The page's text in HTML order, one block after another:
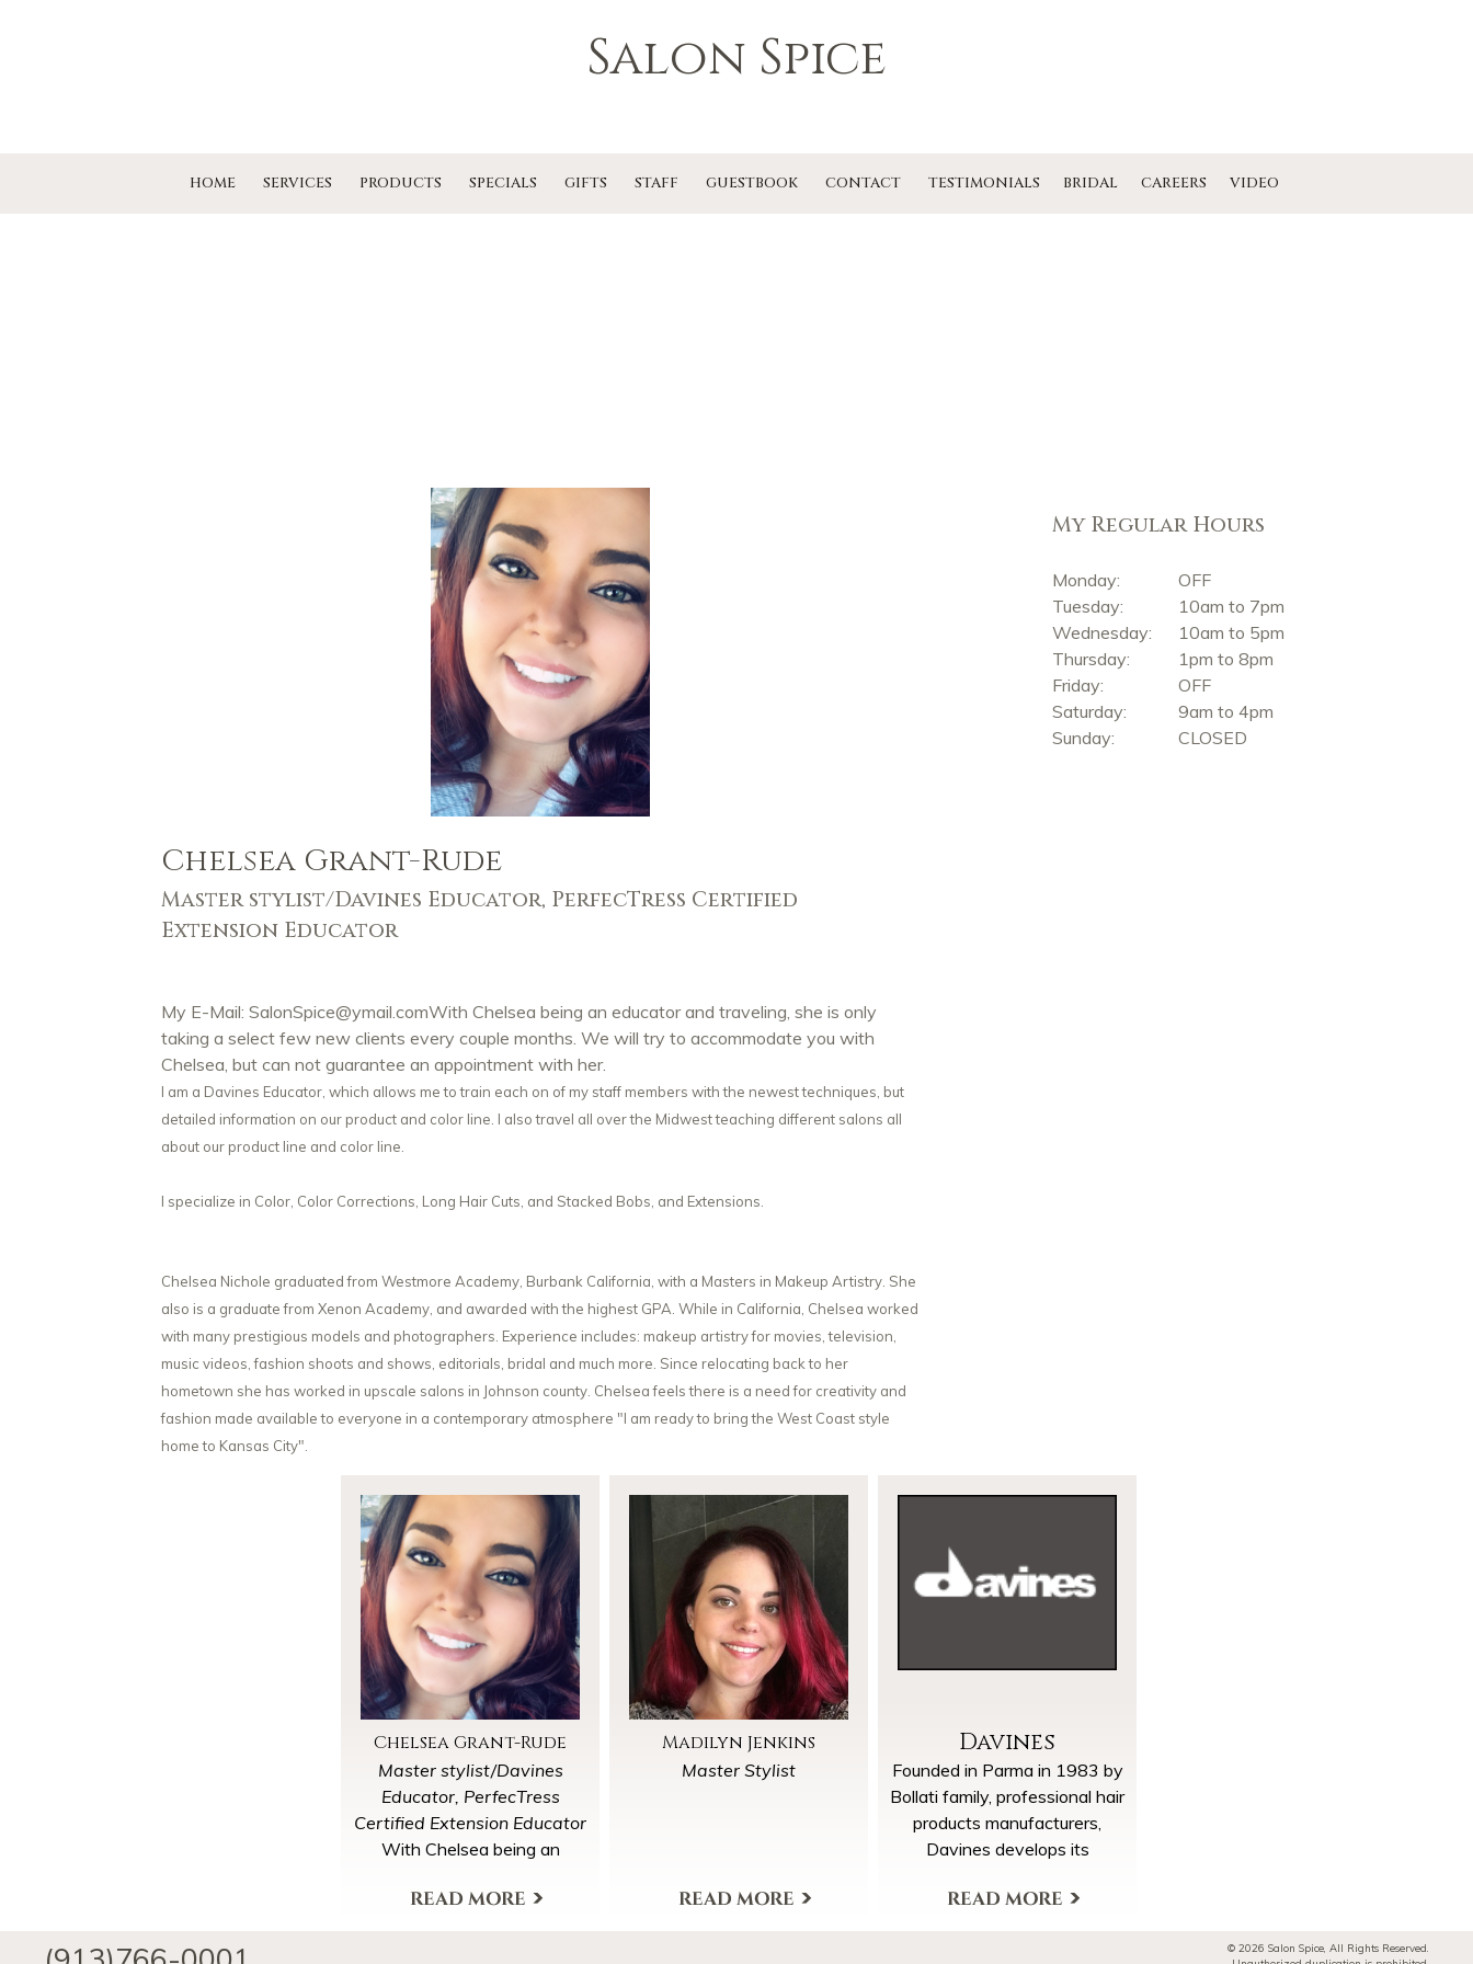
Salon Spice
HOME SERVICES PRODUCTS SPECIALS GIFTS STAFF GUESTBOOK CONTACT TESTIMONIALS BRIDAL CAREERS VIDEO
My Regular Hours
Monday:
Tuesday:
Wednesday:
Thursday:
Friday:
Saturday:
Sunday:
OFF
10am to 7pm
10am to 5pm
1pm to 8pm
OFF
9am to 4pm
CLOSED
Chelsea Grant-Rude
Master stylist/Davines Educator, PerfecTress Certified
Extension Educator
My E-Mail: SalonSpice@ymail.comWith Chelsea being an educator and traveling, she is only
taking a select few new clients every couple months. We will try to accommodate you with
Chelsea, but can not guarantee an appointment with her.
I am a Davines Educator, which allows me to train each on of my staff members with the newest techniques, but
detailed information on our product and color line. I also travel all over the Midwest teaching different salons all
about our product line and color line.
I specialize in Color, Color Corrections, Long Hair Cuts, and Stacked Bobs, and Extensions.
Chelsea Nichole graduated from Westmore Academy, Burbank California, with a Masters in Makeup Artistry. She
also is a graduate from Xenon Academy, and awarded with the highest GPA. While in California, Chelsea worked
with many prestigious models and photographers. Experience includes: makeup artistry for movies, television,
music videos, fashion shoots and shows, editorials, bridal and much more. Since relocating back to her
hometown she has worked in upscale salons in Johnson county. Chelsea feels there is a need for creativity and
fashion made available to everyone in a contemporary atmosphere "I am ready to bring the West Coast style
home to Kansas City".
Chelsea Grant-Rude
Master stylist/Davines
Educator, PerfecTress
Certified Extension Educator
With Chelsea being an
only taking a select few new
View My Profile
Madilyn Jenkins
Master Stylist
View My Profile
Davines
Founded in Parma in 1983 by
Bollati family, professional hair
products manufacturers,
Davines develops its
and Tradition as a source of
More Products & Brands
© 2026 Salon Spice, All Rights Reserved.